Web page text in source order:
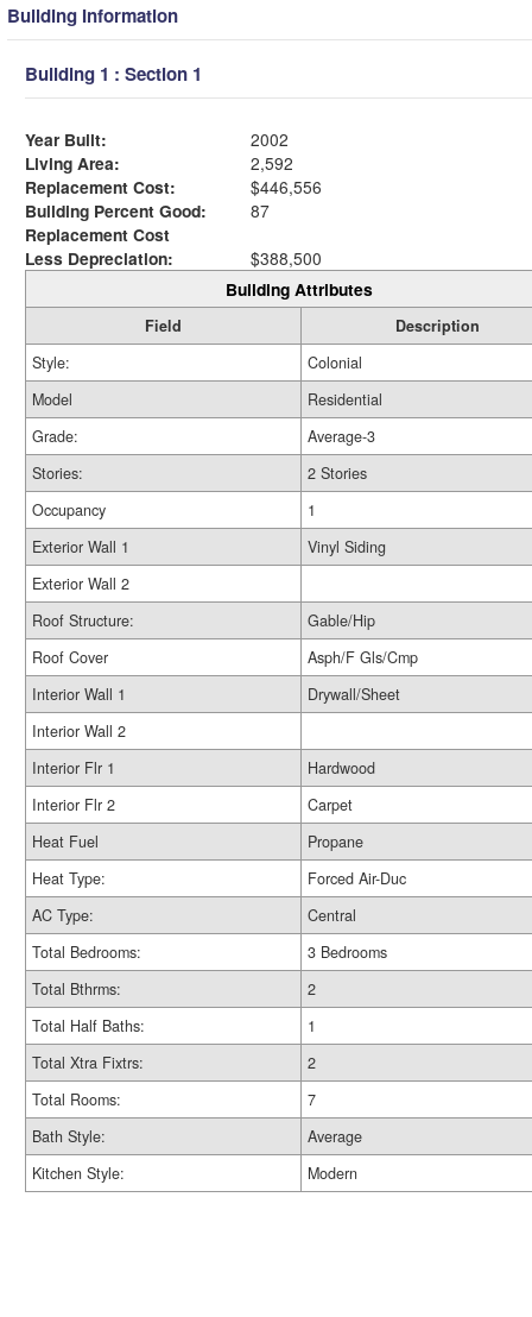
Building Information
Building 1 : Section 1
Year Built:
2002
Living Area:
2,592
Replacement Cost:
$446,556
Building Percent Good:
87
Replacement Cost
Less Depreciation:
$388,500
Building Attributes
Field
Description
Style:
Colonial
Model
Residential
Grade:
Average-3
Stories:
2 Stories
Occupancy
1
Exterior Wall 1
Vinyl Siding
Exterior Wall 2
Roof Structure:
Gable/Hip
Roof Cover
Asph/F Gls/Cmp
Interior Wall 1
Drywall/Sheet
Interior Wall 2
Interior Flr 1
Hardwood
Interior Flr 2
Carpet
Heat Fuel
Propane
Heat Type:
Forced Air-Duc
AC Type:
Central
Total Bedrooms:
3 Bedrooms
Total Bthrms:
2
Total Half Baths:
1
Total Xtra Fixtrs:
2
Total Rooms:
7
Bath Style:
Average
Kitchen Style:
Modern